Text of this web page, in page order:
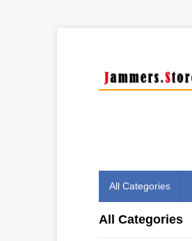
All Categories
All Categories